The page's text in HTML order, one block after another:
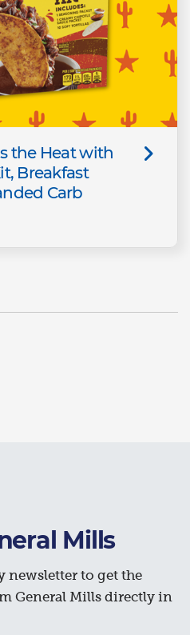
the Heat with
Breakfast
Carb
Mills
newsletter to get the
General Mills directly in